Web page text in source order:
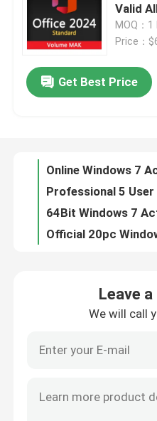
Home
Products
Videos
Quality Control
Contact Us
Valid
MOQ：1
Price：
Get Best Price
Leave
We will call